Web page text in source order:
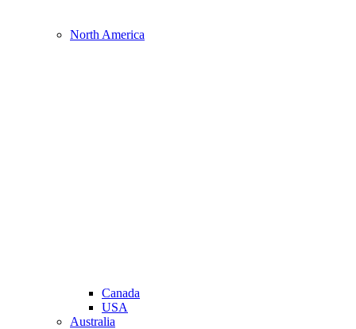
North America
Canada
USA
Australia